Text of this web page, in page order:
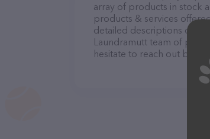
array of products in stock
products & services
detailed descriptions of
Laundramutt team of
hesitate to reach out by